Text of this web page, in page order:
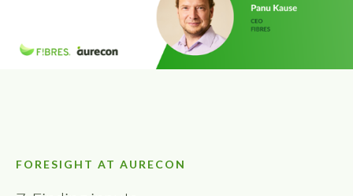
FORESIGHT AT AURECON